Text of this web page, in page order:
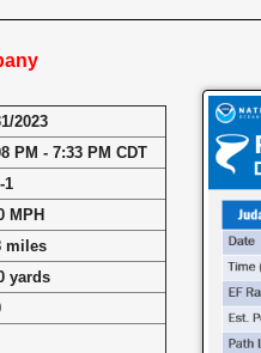
2023
PM - 7:33 PM CDT
1
MPH
miles
yards